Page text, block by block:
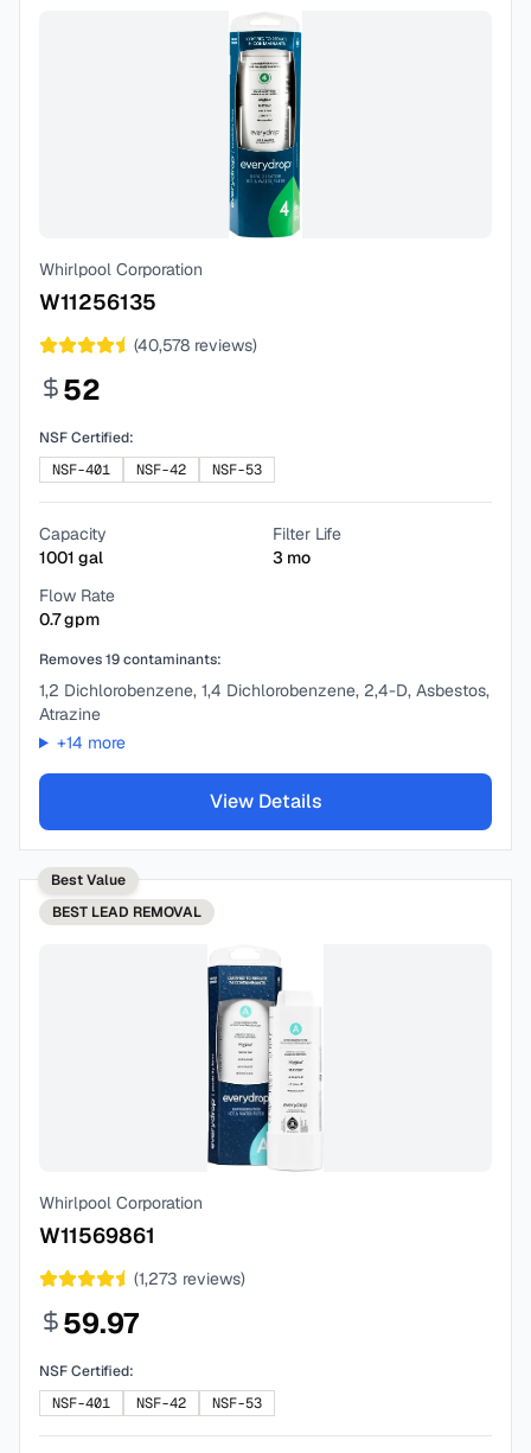
Whirlpool Corporation
W11256135
(40,578 reviews)
52
NSF Certified:
NSF-401
NSF-42 NSF-53
Capacity
1001 gal
Filter Life
3 mo
Flow Rate
0.7gpm
Removes19contaminants:
1,2 Dichlorobenzene, 1,4 Dichlorobenzene, 2,4-D, Asbestos,
Atrazine
+14 more
View Details
Best Value
BEST LEAD REMOVAL
Whirlpool Corporation
W11569861
(1,273 reviews)
59.97
NSF Certified:
NSF-401
NSF-42 NSF-53